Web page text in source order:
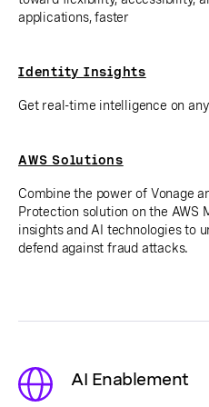
applications, faster
Identity Insights
Get real-time intelligence on
AWS Solutions
Combine the power of Vonage
Protection solution on the AWS
insights and AI technologies to
defend against fraud attacks.
AI Enablement